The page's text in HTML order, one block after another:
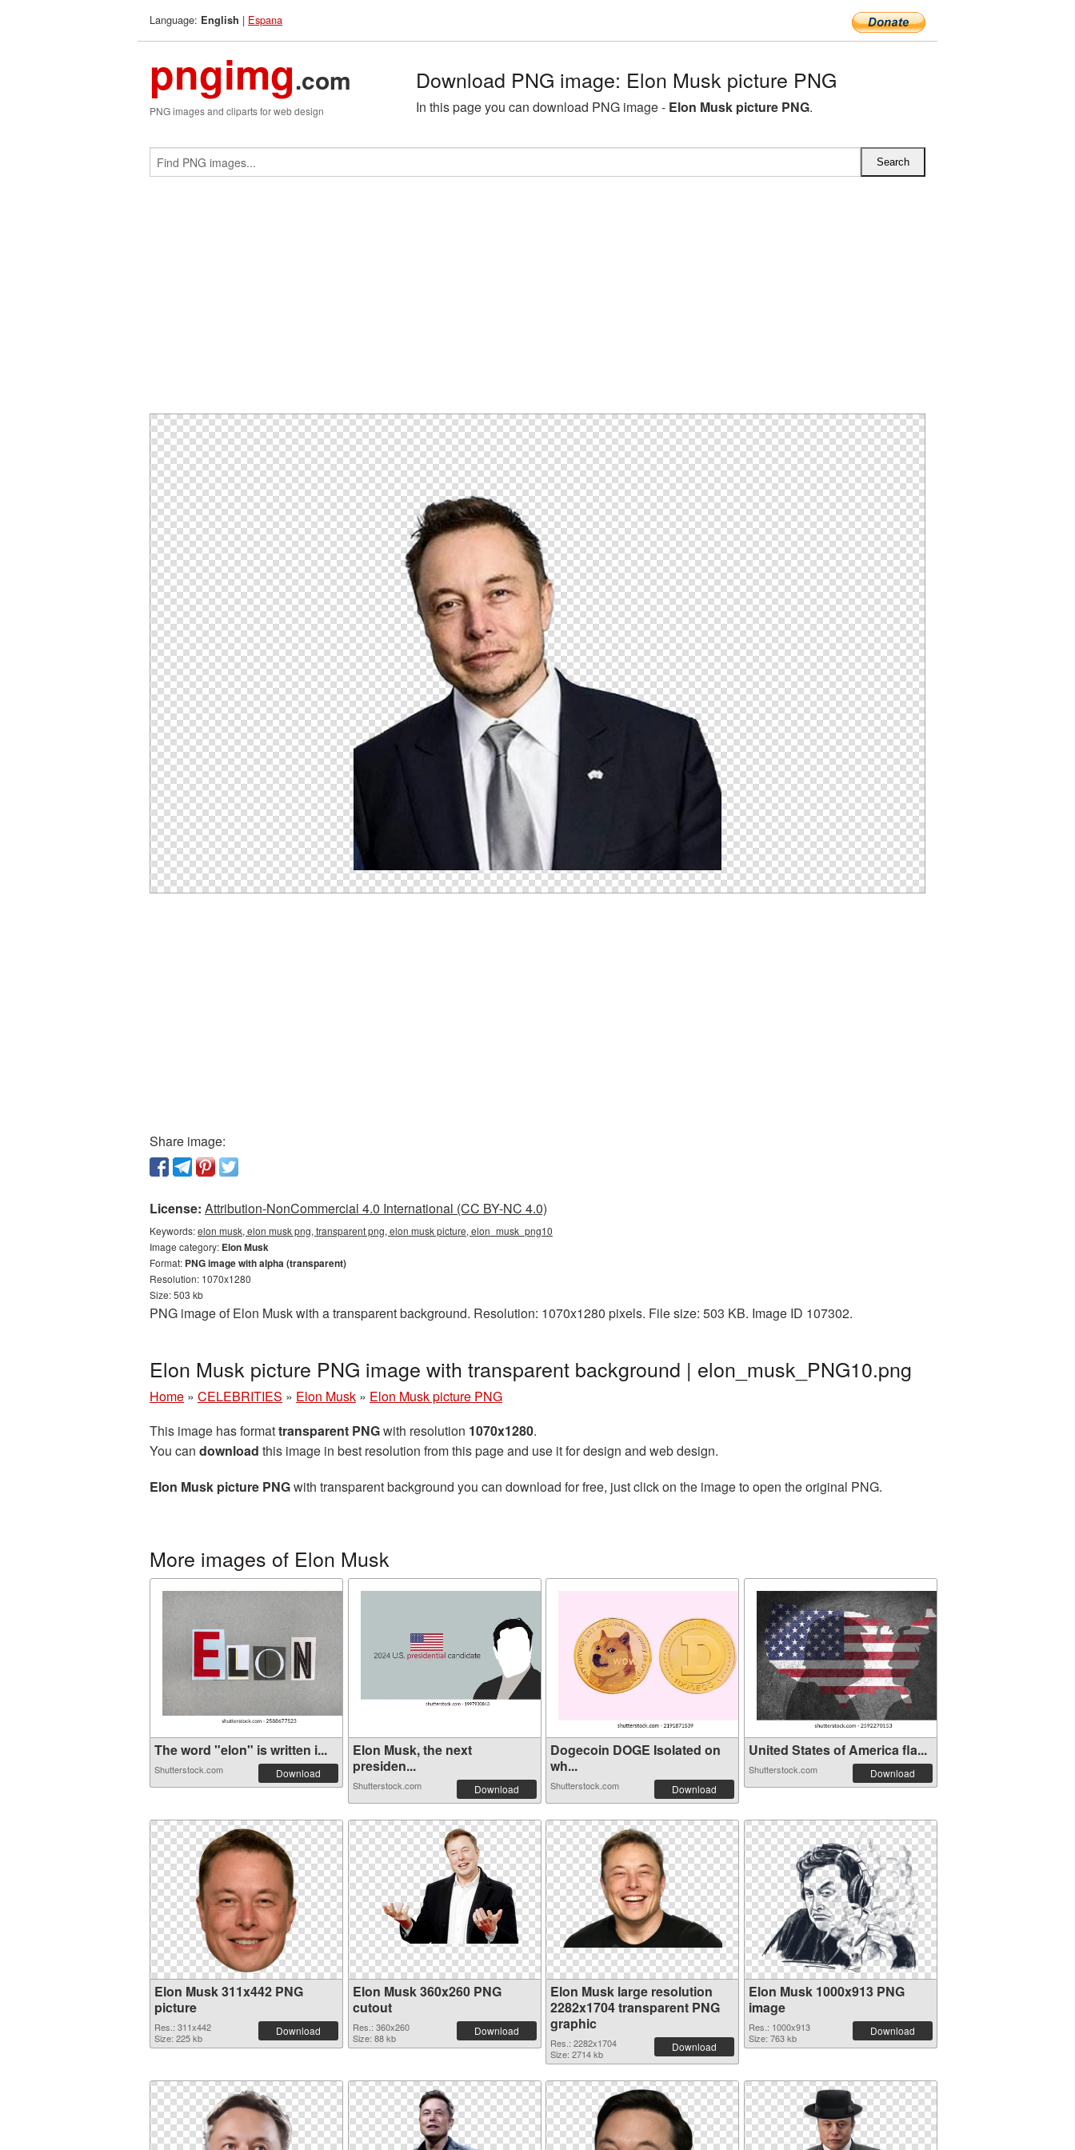
Language: English | Espana
pngimg.com
PNG images and cliparts for web design
Download PNG image: Elon Musk picture PNG
In this page you can download PNG image - Elon Musk picture PNG.
Share image:
License: Attribution-NonCommercial 4.0 International (CC BY-NC 4.0)
Keywords:elon musk, elon musk png, transparent png, elon musk picture, elon_musk_png10
Image category: Elon Musk
Format: PNG image with alpha (transparent)
Resolution: 1070x1280
Size: 503 kb
PNG image of Elon Musk with a transparent background. Resolution: 1070x1280 pixels. File size: 503 KB. Image ID 107302.
Elon Musk picture PNG image with transparent background | elon_musk_PNG10.png
Home » CELEBRITIES » Elon Musk » Elon Musk picture PNG
This image has formattransparent PNGwith resolution 1070x1280.
You can download this image in best resolution from this page and use it for design and web design.
Elon Musk picture PNGwith transparent background you can download for free, just click on the image to open the original PNG.
More images of Elon Musk
The word "elon" is written i...
Shutterstock.com Download
Elon Musk, the next
presiden...
Shutterstock.com Download
Dogecoin DOGE Isolated on
wh...
Shutterstock.com Download
United States of America fla...
Shutterstock.com Download
Elon Musk 311x442 PNG
picture
Res.: 311x442
Size: 225 kb
Download
Elon Musk 360x260 PNG
cutout
Res.: 360x260
Size: 88 kb
Download
Elon Musk large resolution
2282x1704 transparent PNG
graphic
Res.: 2282x1704
Size: 2714 kb
Download
Elon Musk 1000x913 PNG
image
Res.: 1000x913
Size: 763 kb
Download